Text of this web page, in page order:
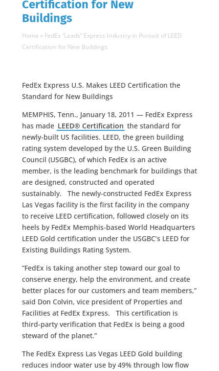
Certification for New
Buildings
Home » FedEx “Leads” Express Industry in Pursuit of LEED
Certification for New Buildings
FedEx Express U.S. Makes LEED Certification the
Standard for New Buildings
MEMPHIS, Tenn., January 18, 2011 — FedEx Express
has made LEED® Certification the standard for
newly-built US facilities. LEED, the green building
rating system developed by the U.S. Green Building
Council (USGBC), of which FedEx is an active
member, is the leading benchmark for buildings that
are designed, constructed and operated
sustainably. The newly-constructed FedEx Express
Las Vegas facility is the first facility in the company
to receive LEED certification, followed closely on its
heels by FedEx Memphis-based World Headquarters
LEED Gold certification under the USGBC’s LEED for
Existing Buildings Rating System.
“FedEx is taking another step toward our goal to
conserve energy, help the environment, and create
better places for our customers and team members,”
said Don Colvin, vice president of Properties and
Facilities at FedEx Express. This certification is
third-party verification that FedEx is being a good
steward of the planet.”
The FedEx Express Las Vegas LEED Gold building
reduces indoor water use by 49% through low flow